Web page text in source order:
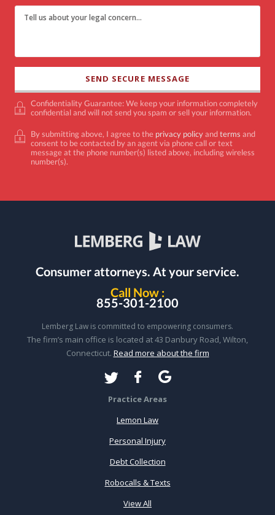
Confidentiality Guarantee: We keep your information completely
confidential and will not send you spam or sell your information.
By submitting above, I agree to the privacy policyandterms and
consent to be contacted by an agent via phone call or text
message at the phone number(s) listed above, including wireless
number(s).
Consumer attorneys. At your service.
Call Now :
855-301-2100
Lemberg Law is committed to empowering consumers.
The firm’s main office is located at 43 Danbury Road, Wilton,
Connecticut. Read more about the firm
Practice Areas
Lemon Law
Personal Injury
Debt Collection
Robocalls & Texts
View All